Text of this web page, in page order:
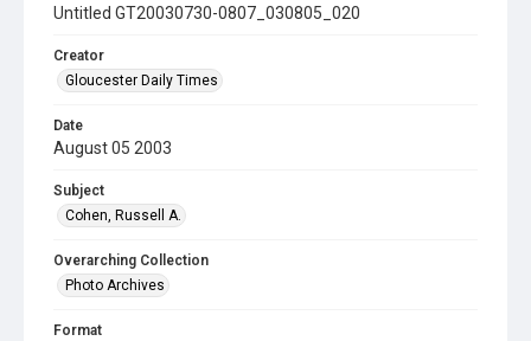
Untitled GT20030730-0807_030805_020
Creator
Gloucester Daily Times
Date
August 05 2003
Subject
Cohen, Russell A.
Overarching Collection
Photo Archives
Format